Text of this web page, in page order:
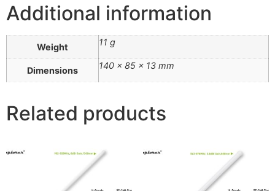
Additional information
Weight 11 g
Dimensions 140 × 85 × 13 mm
Related products